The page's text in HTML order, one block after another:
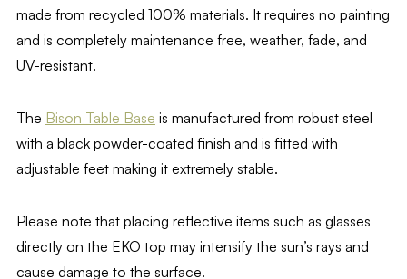
made from recycled 100% materials. It requires no painting
and is completely maintenance free, weather, fade, and
UV-resistant.
The Bison Table Base is manufactured from robust steel
with a black powder-coated finish and is fitted with
adjustable feet making it extremely stable.
Please note that placing reflective items such as glasses
directly on the EKO top may intensify the sun’s rays and
cause damage to the surface.